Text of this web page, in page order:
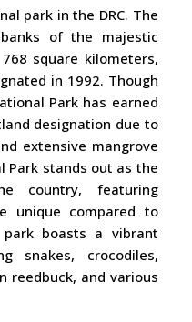
park in the DRC. The
of the majestic
square kilometers,
in 1992. Though
Park has earned
designation due to
extensive mangrove
Park stands out as the
country, featuring
unique compared to
boasts a vibrant
snakes, crocodiles,
reedbuck, and various